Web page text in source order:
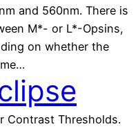
and 560nm. There is
M*- or L*-Opsins,
on whether the
Contrast Thresholds.